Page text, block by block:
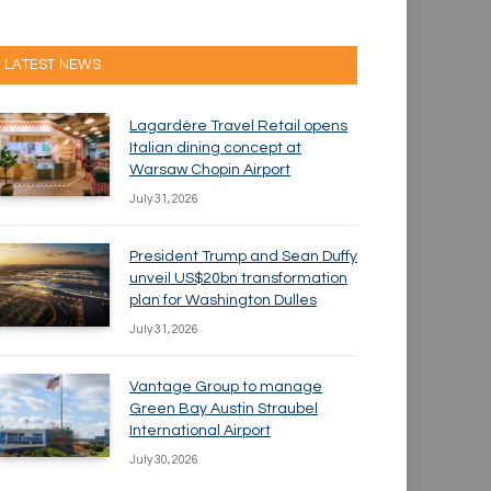
LATEST NEWS
Lagardère Travel Retail opens
Italian dining concept at
Warsaw Chopin Airport
July 31, 2026
President Trump and Sean Duffy
unveil US$20bn transformation
plan for Washington Dulles
July 31, 2026
Vantage Group to manage
Green Bay Austin Straubel
International Airport
July 30, 2026